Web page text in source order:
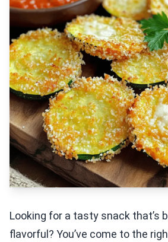
Looking for a tasty snack that’s
flavorful? You’ve come to the